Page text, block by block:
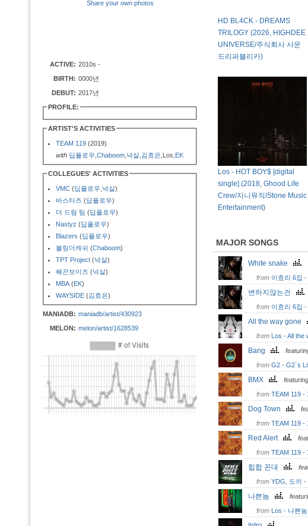
Share your own photos
ACTIVE: 2010s -
BIRTH: 0000년
DEBUT: 2017년
PROFILE:
ARTIST'S ACTIVITIES
TEAM 119 (2019)
with 딥플로우 Chaboom 넉살 김효은 ,Los, EK
COLLEGUES' ACTIVITIES
VMC (딥플로우 넉살)
바스타즈 (딥플로우)
더 드림 팀 (딥플로우)
Nastyz (딥플로우)
Blazers (딥플로우)
블링더캐쉬 (Chaboom)
TPT Project (넉살)
쌔끈보이즈 (넉살)
MBA (EK)
WAYSIDE (김효은)
MANIADB: maniadb/artist/430923
MELON: melon/artist/1628539
HD BL4CK - DREAMS
TRILOGY (2026, HIGHDEE
UNIVERSE/주식회사 사운
드리퍼블리카)
Los - HOT BOY$ [digital
single] (2018, Ghood Life
Crew/지니뮤직/Stone Music
Entertainment)
MAJOR SONGS
White snake
from 이효리 6집
변하지않는건
from 이효리 6집
All the way gone
from Los - All the
Bang
from G2 - G2`s
BMX featuring
from TEAM 119 -
Dog Town
from TEAM 119 -
Red Alert
from TEAM 119 -
힙합 꼰대
from YDG, 도끼 -
나쁜놈
from Los - 나쁜